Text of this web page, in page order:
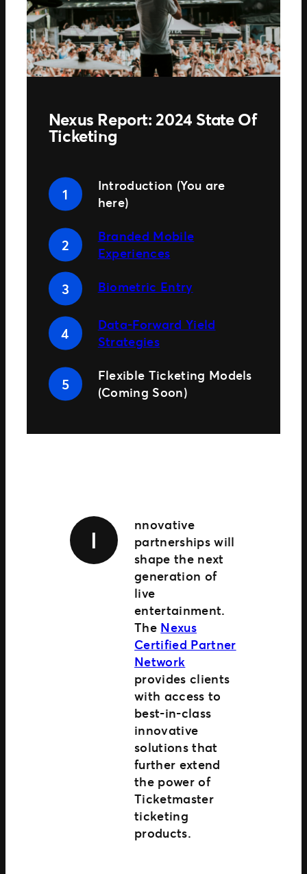
TM1 Updates
SEGMENTS
Soccer
Attractions
View All
Nexus Report: 2024 State Of
Ticketing
Introduction (You are
here)
Branded Mobile
Experiences
Biometric Entry
Data-Forward Yield
Strategies
Flexible Ticketing Models
(Coming Soon)
I
nnovative
partnerships will
shape the next
generation of
live
entertainment.
The Nexus
Certified Partner
Network
provides clients
with access to
best-in-class
innovative
solutions that
further extend
the power of
Ticketmaster
ticketing
products.